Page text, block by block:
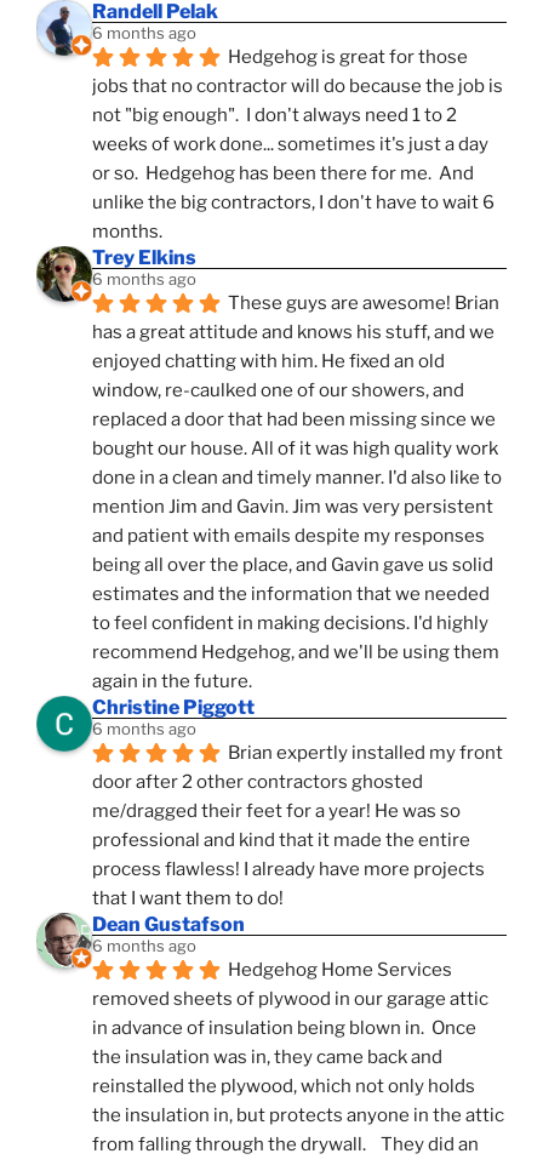
Randell Pelak
6 months ago
Hedgehog is great for those
jobs that no contractor will do because the job is
not "big enough".  I don't always need 1 to 2
weeks of work done... sometimes it's just a day
or so.  Hedgehog has been there for me.  And
unlike the big contractors, I don't have to wait 6
months.
Trey Elkins
6 months ago
These guys are awesome! Brian
has a great attitude and knows his stuff, and we
enjoyed chatting with him. He fixed an old
window, re-caulked one of our showers, and
replaced a door that had been missing since we
bought our house. All of it was high quality work
done in a clean and timely manner. I'd also like to
mention Jim and Gavin. Jim was very persistent
and patient with emails despite my responses
being all over the place, and Gavin gave us solid
estimates and the information that we needed
to feel confident in making decisions. I'd highly
recommend Hedgehog, and we'll be using them
again in the future.
Christine Piggott
6 months ago
Brian expertly installed my front
door after 2 other contractors ghosted
me/dragged their feet for a year! He was so
professional and kind that it made the entire
process flawless! I already have more projects
that I want them to do!
Dean Gustafson
6 months ago
Hedgehog Home Services
removed sheets of plywood in our garage attic
in advance of insulation being blown in.  Once
the insulation was in, they came back and
reinstalled the plywood, which not only holds
the insulation in, but protects anyone in the attic
from falling through the drywall.    They did an